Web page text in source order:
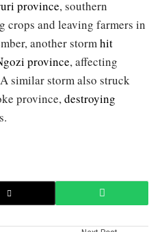
province, southern
crops and leaving farmers in
another stormhit
province, affecting
similar storm also struck
province,destroying